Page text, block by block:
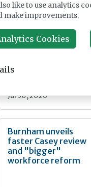
Dunham Care and
Aspire-LPP agree
Kent care home
development joint
venture
Jul 30, 2026
Burnham unveils
faster Casey review
and "bigger"
workforce reform
like to use analytics
make improvements.
Cookies